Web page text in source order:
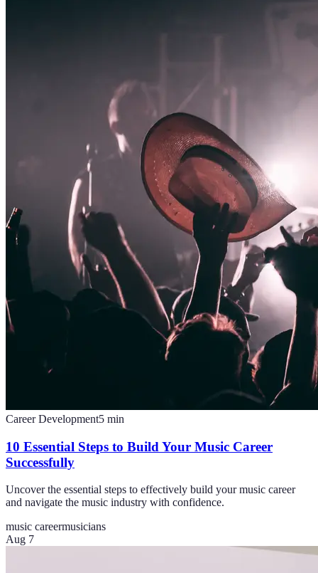
Career Development5 min
10 Essential Steps to Build Your Music Career
Successfully
Uncover the essential steps to effectively build your music career
and navigate the music industry with confidence.
music careermusicians
Aug 7